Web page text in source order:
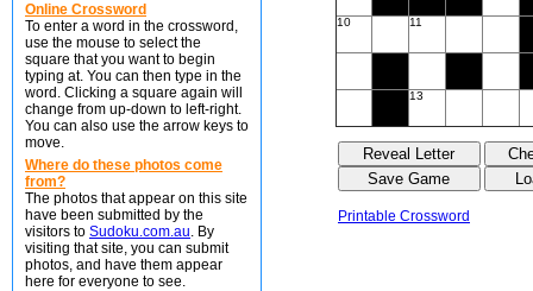
Online Crossword
To enter a word in the crossword,
use the mouse to select the
square that you want to begin
typing at. You can then type in the
word. Clicking a square again will
change from up-down to left-right.
You can also use the arrow keys to
move.
Where do these photos come
from?
The photos that appear on this site
have been submitted by the
visitors to Sudoku.com.au. By
visiting that site, you can submit
photos, and have them appear
here for everyone to see.
10 11
13
Printable Crossword